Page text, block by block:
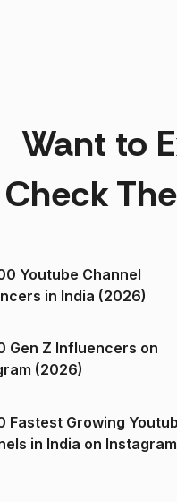
Want to
Check
Youtube Channel
in India (2026)
Gen Z Influencers on
(2026)
Fastest Growing
India on Instagram